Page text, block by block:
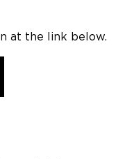
at the link below.